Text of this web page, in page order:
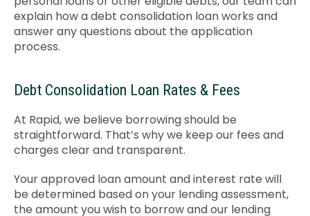
explain how a debt consolidation loan works and
answer any questions about the application
process.
Debt Consolidation Loan Rates & Fees
At Rapid, we believe borrowing should be
straightforward. That’s why we keep our fees and
charges clear and transparent.
Your approved loan amount and interest rate will
be determined based on your lending assessment,
the amount you wish to borrow and our lending